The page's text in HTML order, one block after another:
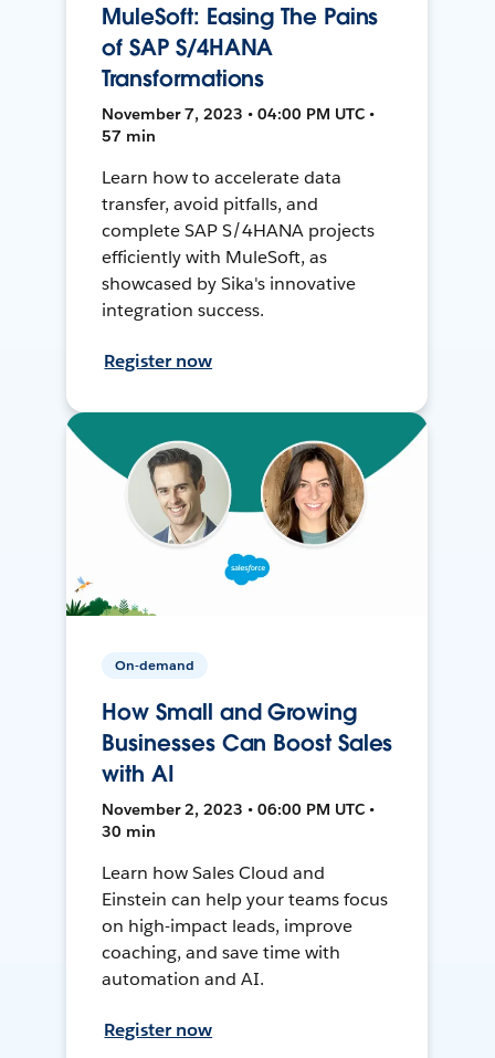
MuleSoft: Easing The Pains
of SAP S/4HANA
Transformations
November 7, 2023 • 04:00 PM UTC •
57 min
Learn how to accelerate data
transfer, avoid pitfalls, and
complete SAP S/4HANA projects
efficiently with MuleSoft, as
showcased by Sika's innovative
integration success.
Register now
On-demand
How Small and Growing
Businesses Can Boost Sales
with AI
November 2, 2023 • 06:00 PM UTC •
30 min
Learn how Sales Cloud and
Einstein can help your teams focus
on high-impact leads, improve
coaching, and save time with
automation and AI.
Register now